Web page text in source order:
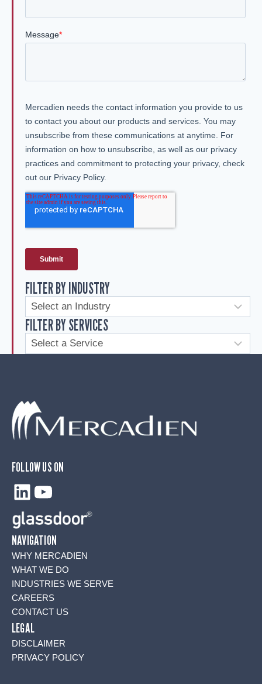
FILTER BY INDUSTRY
FILTER BY SERVICES
FOLLOW US ON
LinkedIn
YouTube
NAVIGATION
WHY MERCADIEN
WHAT WE DO
INDUSTRIES WE SERVE
CAREERS
CONTACT US
LEGAL
DISCLAIMER
PRIVACY POLICY